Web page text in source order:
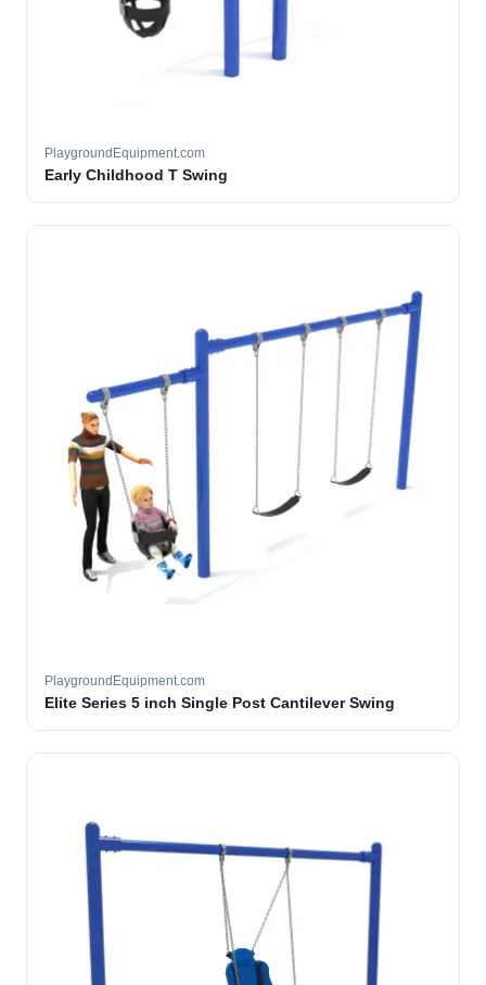
PlaygroundEquipment.com
Early Childhood T Swing
PlaygroundEquipment.com
Elite Series 5 inch Single Post Cantilever Swing